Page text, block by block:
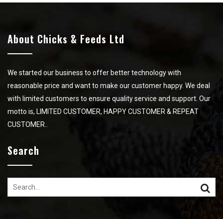
About Chicks & Feeds Ltd
We started our business to offer better technology with
reasonable price and want to make our customer happy. We deal
with limited customers to ensure quality service and support. Our
motto is, LIMITED CUSTOMER, HAPPY CUSTOMER & REPEAT
CUSTOMER..
Search
Search
for: